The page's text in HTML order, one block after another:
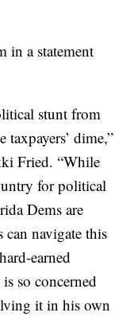
in a statement
stunt from
dime,”
Fried. “While
for political
Dems are
navigate this
earned
so concerned
it in his own